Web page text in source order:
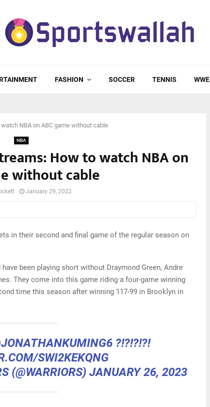
FASHION SOCCER TENNIS WWE
NBA on ABC game without cable
NBA
How to watch NBA on
without cable
January 29, 2022
in their second and final game of the regular season on
been playing short without Draymond Green, Andre
They come into this game riding a four-game winning
time this season after winning 117-99 in Brooklyn in
?!?!?!?!
SWI2KEKQNG
(@WARRIORS) JANUARY 26, 2023